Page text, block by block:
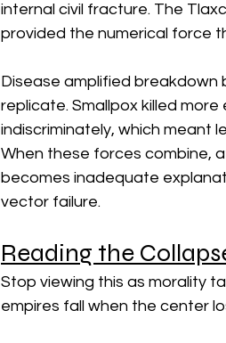
internal civil fracture. The
provided the numerical force
Disease amplified breakdown
replicate. Smallpox killed
indiscriminately, which meant
When these forces combine,
becomes inadequate
vector failure.
Reading the
Stop viewing this as morality
empires fall when the center